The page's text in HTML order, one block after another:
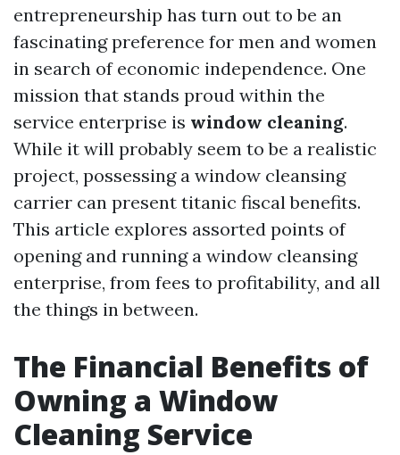
entrepreneurship has turn out to be an
fascinating preference for men and women
in search of economic independence. One
mission that stands proud within the
service enterprise is window cleaning.
While it will probably seem to be a realistic
project, possessing a window cleansing
carrier can present titanic fiscal benefits.
This article explores assorted points of
opening and running a window cleansing
enterprise, from fees to profitability, and all
the things in between.
The Financial Benefits of
Owning a Window
Cleaning Service